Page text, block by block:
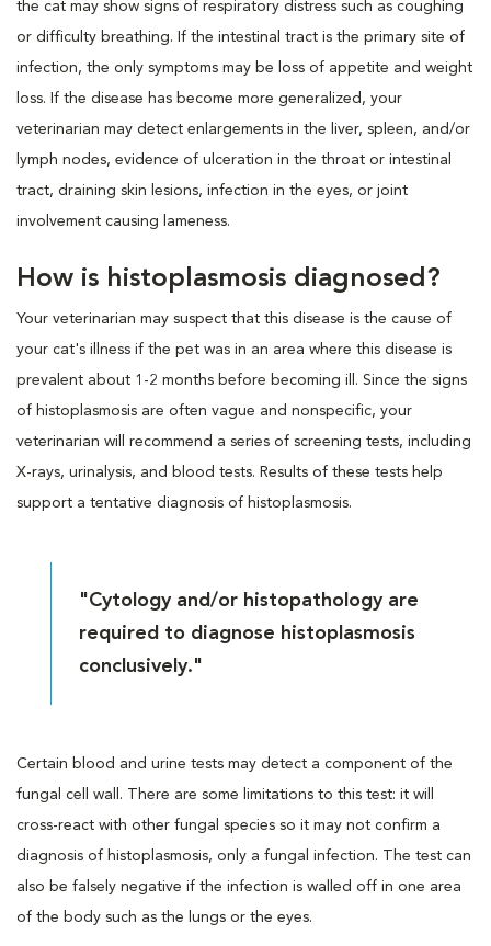
the cat may show signs of respiratory distress such as coughing
or difficulty breathing. If the intestinal tract is the primary site of
infection, the only symptoms may be loss of appetite and weight
loss. If the disease has become more generalized, your
veterinarian may detect enlargements in the liver, spleen, and/or
lymph nodes, evidence of ulceration in the throat or intestinal
tract, draining skin lesions, infection in the eyes, or joint
involvement causing lameness.
How is histoplasmosis diagnosed?
Your veterinarian may suspect that this disease is the cause of
your cat's illness if the pet was in an area where this disease is
prevalent about 1-2 months before becoming ill. Since the signs
of histoplasmosis are often vague and nonspecific, your
veterinarian will recommend a series of screening tests, including
X-rays, urinalysis, and blood tests. Results of these tests help
support a tentative diagnosis of histoplasmosis.
"Cytology and/or histopathology are
required to diagnose histoplasmosis
conclusively."
Certain blood and urine tests may detect a component of the
fungal cell wall. There are some limitations to this test: it will
cross-react with other fungal species so it may not confirm a
diagnosis of histoplasmosis, only a fungal infection. The test can
also be falsely negative if the infection is walled off in one area
of the body such as the lungs or the eyes.